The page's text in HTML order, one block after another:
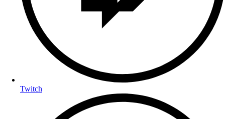
Twitch